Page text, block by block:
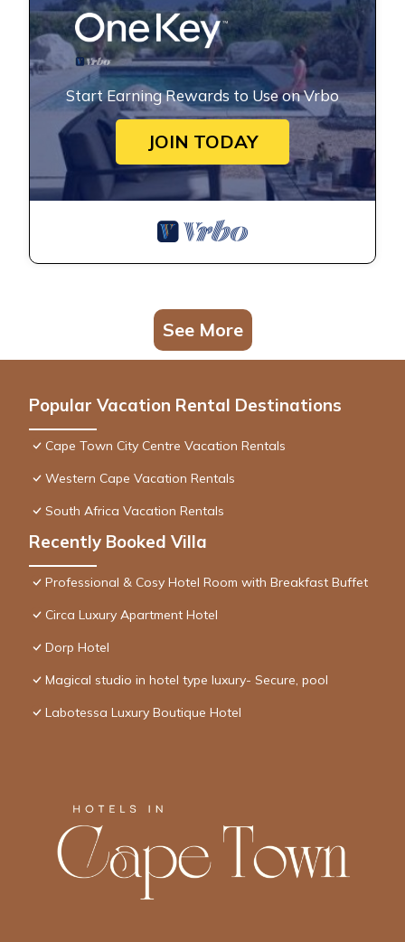
Start Earning Rewards to Use on Vrbo
JOIN TODAY
See More
Popular Vacation Rental Destinations
Cape Town City Centre Vacation Rentals
Western Cape Vacation Rentals
South Africa Vacation Rentals
Recently Booked Villa
Professional & Cosy Hotel Room with Breakfast Buffet
Circa Luxury Apartment Hotel
Dorp Hotel
Magical studio in hotel type luxury- Secure, pool
Labotessa Luxury Boutique Hotel